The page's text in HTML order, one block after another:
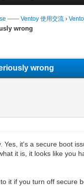
—— Ventoy 使用交流 ›
wrong
wrong
Yes, it's a secure boot
it is, it looks like you
it if you turn off secure